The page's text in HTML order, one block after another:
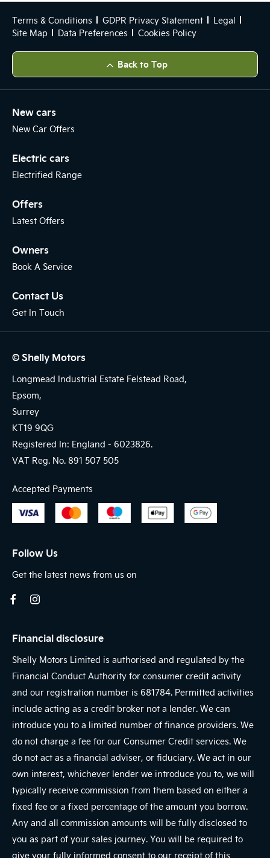
Terms & Conditions GDPR Privacy Statement
Legal
Site Map
Data Preferences Cookies Policy
Back to Top
New cars
New Car Offers
Electric cars
Electrified Range
Offers
Latest Offers
Owners
Book A Service
Contact Us
Get In Touch
© Shelly Motors
Longmead Industrial Estate Felstead Road,
Epsom,
Surrey
KT19 9QG
Registered In: England - 6023826.
VAT Reg. No. 891 507 505
Accepted Payments
Follow Us
Get the latest news from us on
Financial disclosure
Shelly Motors Limited is authorised and regulated by the
Financial Conduct Authority for consumer credit activity
and our registration number is 681784. Permitted activities
include acting as a credit broker not a lender. We can
introduce you to a limited number of finance providers. We
do not charge a fee for our Consumer Credit services. We
do not act as a financial adviser, or fiduciary. We act in our
own interest, whichever lender we introduce you to, we will
typically receive commission from them based on either a
fixed fee or a fixed percentage of the amount you borrow.
Any and all commission amounts will be fully disclosed to
you as part of your sales journey. You will be required to
give your fully informed consent to our receipt of this